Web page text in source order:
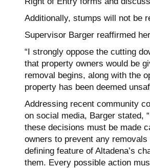
Additionally, stumps will not be
Supervisor Barger reaffirmed
“I strongly oppose the cutting
that property owners would be
removal begins, along with the
property has been deemed
Addressing recent community
on social media, Barger stated,
these decisions must be made
owners to prevent any
defining feature of Altadena’s
them. Every possible action